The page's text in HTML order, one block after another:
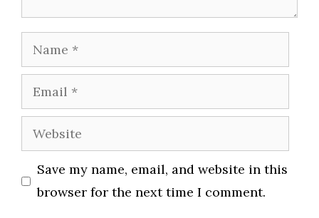
Name
Email
Website
Save my name, email, and website in this
browser for the next time I comment.